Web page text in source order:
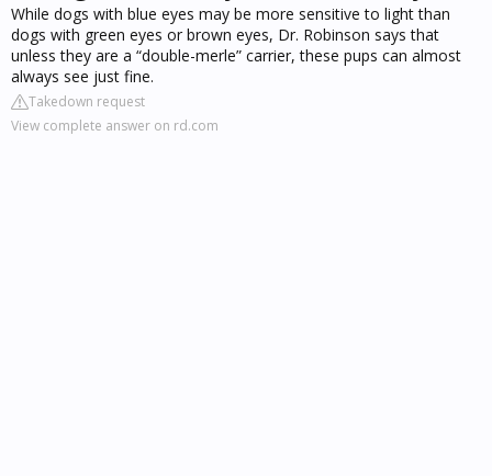
While dogs with blue eyes may be more sensitive to light than
dogs with green eyes or brown eyes, Dr. Robinson says that
unless they are a “double-merle” carrier, these pups can almost
always see just fine.
Takedown request
View complete answer on rd.com